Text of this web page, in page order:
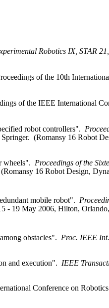
Robotics IX, STAR 21,
of the 10th
of the IEEE International
robot controllers".
Springer. (Romansy 16 Robot
wheels". Proceedings of the
(Romansy 16 Robot Design,
mobile robot".
‑ 19 May 2006, Hilton, Orlando,
obstacles". Proc. IEEE
and execution". IEEE
Conference on